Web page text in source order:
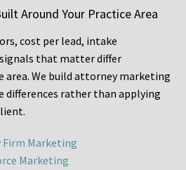
Around Your Practice Area
cost per lead, intake
that matter differ
area. We build attorney marketing
differences rather than applying
Firm Marketing
Marketing